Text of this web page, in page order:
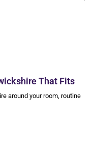
That Fits
around your room, routine